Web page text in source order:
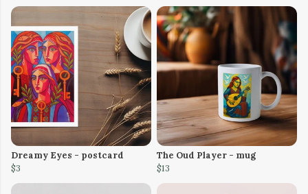
Dreamy Eyes - postcard
$3
The Oud Player - mug
$13